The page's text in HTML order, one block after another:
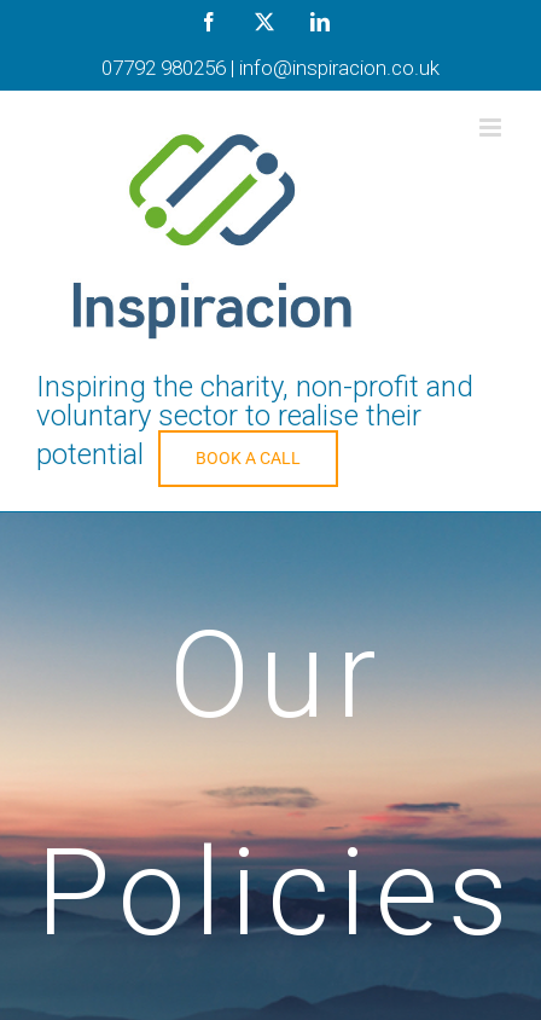
Facebook LinkedIn
07792 980256 | info@inspiracion.co.uk
Inspiring the charity, non-profit and
voluntary sector to realise their
potential
BOOK A CALL
Our
Policies